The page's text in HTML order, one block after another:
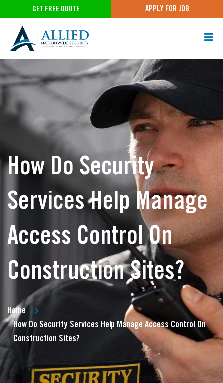
GET FREE QUOTE APPLY FOR JOB
How Do Security
Services Help Manage
Access Control On
Construction Sites?
Home
How Do Security Services Help Manage Access Control On
Construction Sites?